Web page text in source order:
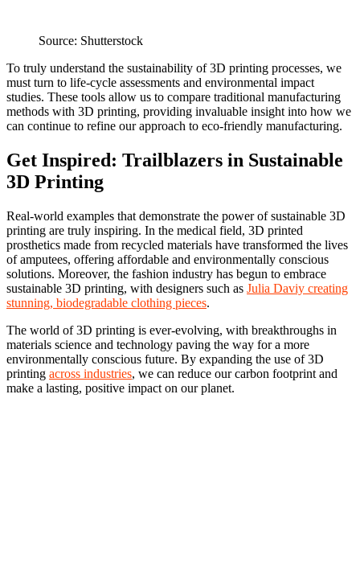
Source: Shutterstock
To truly understand the sustainability of 3D printing processes, we
must turn to life-cycle assessments and environmental impact
studies. These tools allow us to compare traditional manufacturing
methods with 3D printing, providing invaluable insight into how we
can continue to refine our approach to eco-friendly manufacturing.
Get Inspired: Trailblazers in Sustainable
3D Printing
Real-world examples that demonstrate the power of sustainable 3D
printing are truly inspiring. In the medical field, 3D printed
prosthetics made from recycled materials have transformed the lives
of amputees, offering affordable and environmentally conscious
solutions. Moreover, the fashion industry has begun to embrace
sustainable 3D printing, with designers such as Julia Daviy creating
stunning, biodegradable clothing pieces.
The world of 3D printing is ever-evolving, with breakthroughs in
materials science and technology paving the way for a more
environmentally conscious future. By expanding the use of 3D
printing across industries, we can reduce our carbon footprint and
make a lasting, positive impact on our planet.